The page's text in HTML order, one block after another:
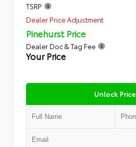
TSRP
Dealer Price Adjustment
Pinehurst Price
Dealer Doc & Tag Fee
Your Price
Unlock Price